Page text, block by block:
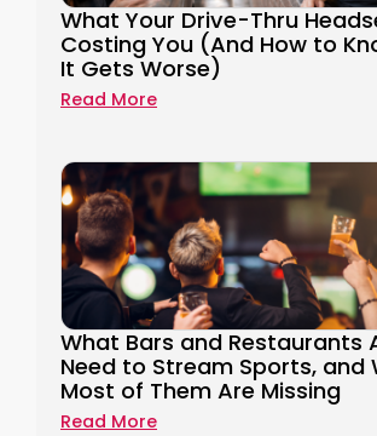
What Your Drive-Thru
Costing You (And How to
It Gets Worse)
Read More
What Bars and Restaurants
Need to Stream Sports, and
Most of Them Are Missing
Read More